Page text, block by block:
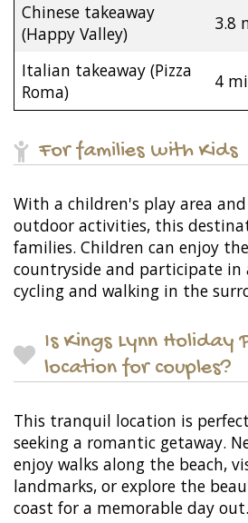
Chinese takeaway
(Happy Valley)
3.8
Italian takeaway (Pizza
Roma)
4
For families with Kids
With a children's play area
outdoor activities, this
families. Children can enjoy
countryside and participate in
cycling and walking in the
Is Kings Lynn Holiday
location for couples?
This tranquil location is
seeking a romantic getaway.
enjoy walks along the beach,
landmarks, or explore the
coast for a memorable day out.